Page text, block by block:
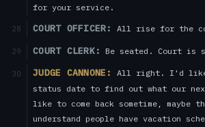
for your service.
28 COURT OFFICER: All rise for the
29 COURT CLERK: Be seated. Court
30 JUDGE CANNONE:
All right. I'd
status date to find out what our
like to come back sometime, maybe
understand people have vacation